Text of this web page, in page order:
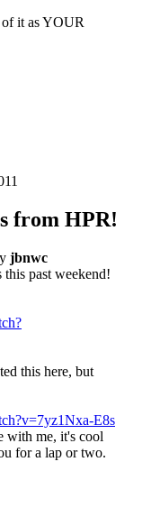
it as YOUR
from HPR!
jbnwc
this past weekend!
this here, but
E8s
with me, it's cool
for a lap or two.